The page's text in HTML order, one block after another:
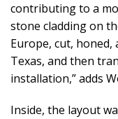
contributing to a
stone cladding on
Europe, cut,
Texas, and then
installation,” adds
Inside, the layout